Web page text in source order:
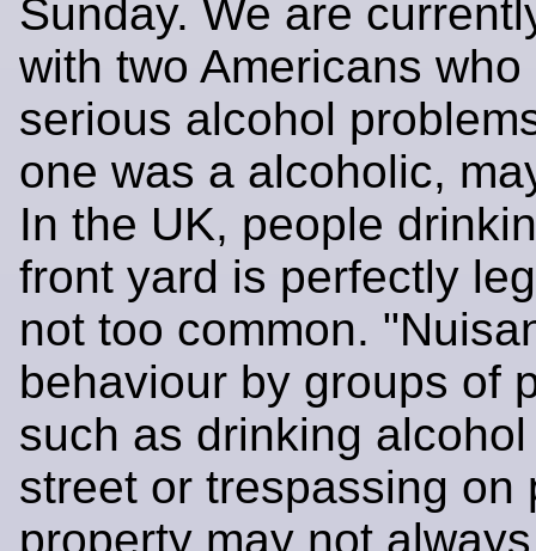
Sunday. We are
with two Americans who
serious alcohol
one was a alcoholic,
In the UK, people
front yard is perfectly
not too common.
behaviour by groups of
such as drinking
street or trespassing on
property may not